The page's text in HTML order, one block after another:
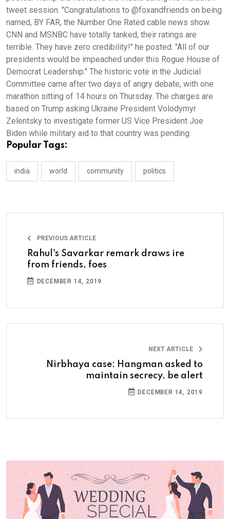
tweet session. "Congratulations to @foxandfriends on being
named, BY FAR, the Number One Rated cable news show.
CNN and MSNBC have totally tanked, their ratings are
terrible. They have zero credibility!" he posted. "All of our
presidents would be impeached under this Rogue House of
Democrat Leadership." The historic vote in the Judicial
Committee came after two days of angry debate, with one
marathon sitting of 14 hours on Thursday. The charges are
based on Trump asking Ukraine President Volodymyr
Zelentsky to investigate former US Vice President Joe
Biden while military aid to that country was pending.
Popular Tags:
india world community politics
PREVIOUS ARTICLE
Rahul's Savarkar remark draws ire
from friends, foes
DECEMBER 14, 2019
NEXT ARTICLE
Nirbhaya case: Hangman asked to
maintain secrecy, be alert
DECEMBER 14, 2019